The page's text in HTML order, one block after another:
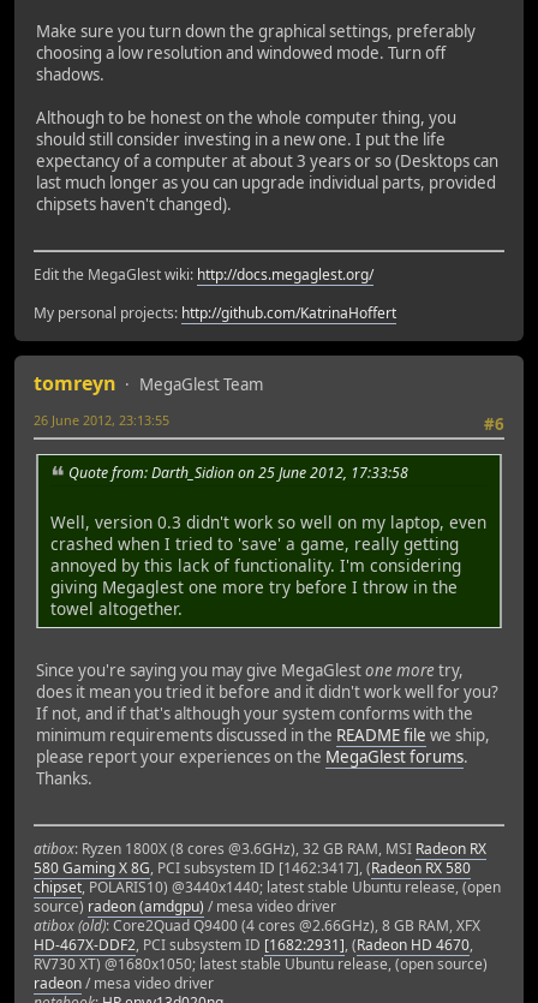
Make sure you turn down the graphical settings, preferably
choosing a low resolution and windowed mode. Turn off
shadows.
Although to be honest on the whole computer thing, you
should still consider investing in a new one. I put the life
expectancy of a computer at about 3 years or so (Desktops can
last much longer as you can upgrade individual parts, provided
chipsets haven't changed).
Edit the MegaGlest wiki: http://docs.megaglest.org/
My personal projects: http://github.com/KatrinaHoffert
tomreyn
MegaGlest Team
#6
26 June 2012, 23:13:55
Quote from: Darth_Sidion on 25 June 2012, 17:33:58
Well, version 0.3 didn't work so well on my laptop, even
crashed when I tried to 'save' a game, really getting
annoyed by this lack of functionality. I'm considering
giving Megaglest one more try before I throw in the
towel altogether.
Since you're saying you may give MegaGlestone moretry,
does it mean you tried it before and it didn't work well for you?
If not, and if that's although your system conforms with the
minimum requirements discussed in the README file we ship,
please report your experiences on the MegaGlest forums.
Thanks.
atibox: Ryzen 1800X (8 cores @3.6GHz), 32 GB RAM, MSI Radeon RX
580 Gaming X 8G, PCI subsystem ID [1462:3417], (Radeon RX 580
chipset, POLARIS10) @3440x1440; latest stable Ubuntu release, (open
source) radeon (amdgpu) / mesa video driver
atibox (old): Core2Quad Q9400 (4 cores @2.66GHz), 8 GB RAM, XFX
HD-467X-DDF2, PCI subsystem ID [1682:2931], (Radeon HD 4670,
RV730 XT) @1680x1050; latest stable Ubuntu release, (open source)
radeon/ mesa video driver